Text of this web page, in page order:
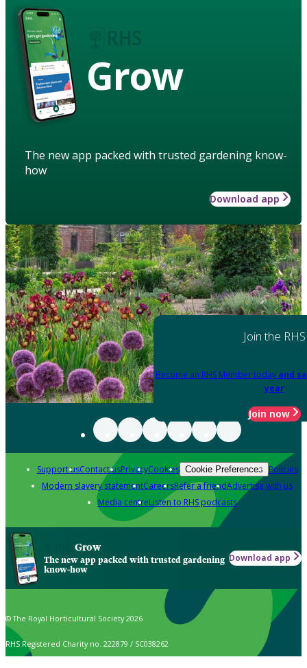
Grow
The new app packed with trusted gardening know-
how
Download app
Join the RHS
Become an RHS Member today and
year
Join now
Support usContact usPrivacyCookies Cookie Preferences Policies
Modern slavery statementCareersRefer a friendAdvertise with us
Media centreListen to RHS podcasts
Grow
The new app packed with trusted gardening
know-how
Download app
© The Royal Horticultural Society 2026
RHS Registered Charity no. 222879 / SC038262